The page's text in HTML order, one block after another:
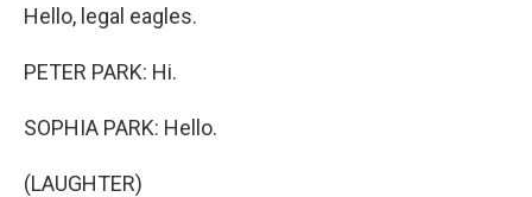
Hello, legal eagles.
PETER PARK: Hi.
SOPHIA PARK: Hello.
(LAUGHTER)